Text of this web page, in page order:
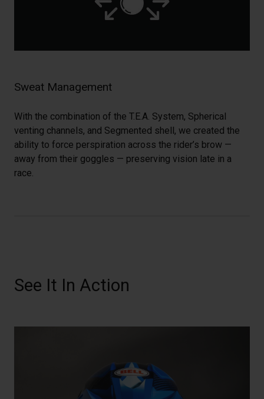
Sweat Management
With the combination of the T.E.A. System, Spherical
venting channels, and Segmented shell, we created the
ability to force perspiration across the rider’s brow —
away from their goggles — preserving vision late in a
race.
See It In Action